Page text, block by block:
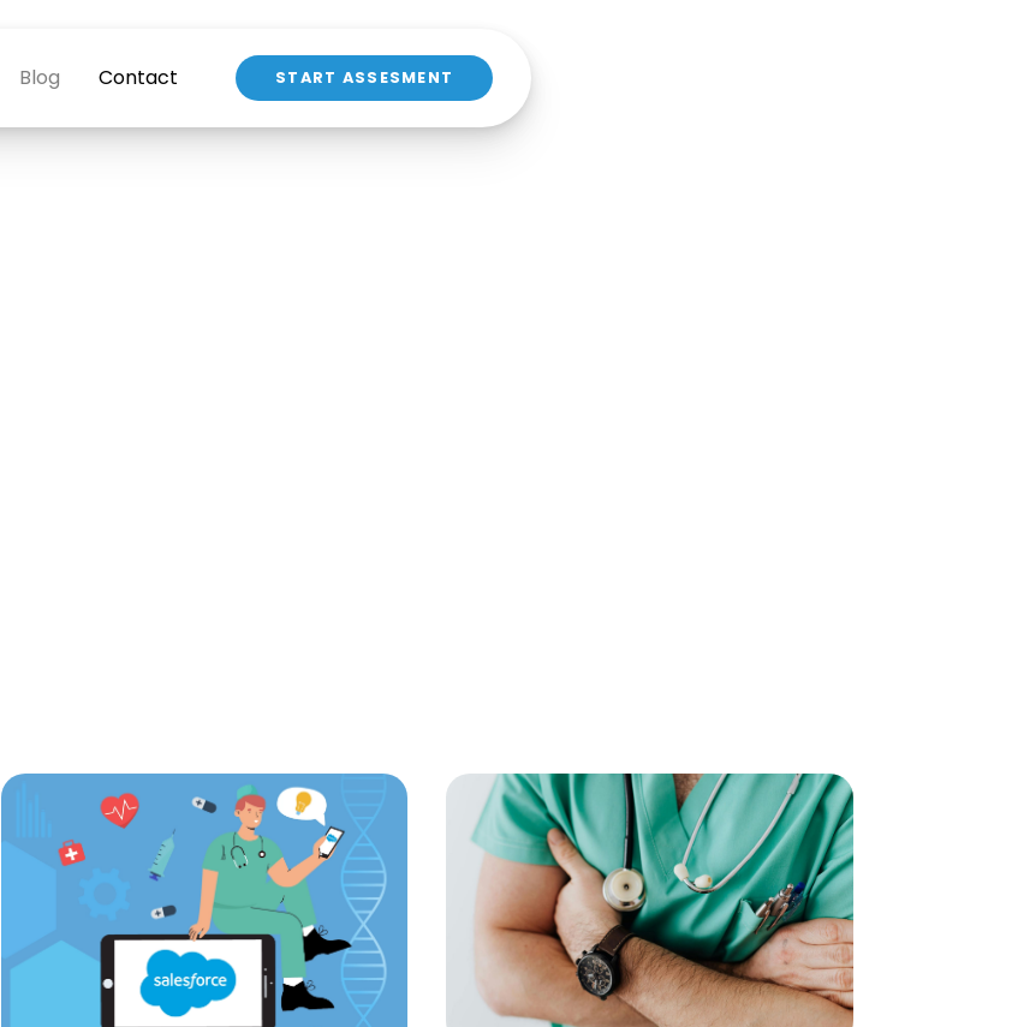
Blog Contact START ASSESMENT